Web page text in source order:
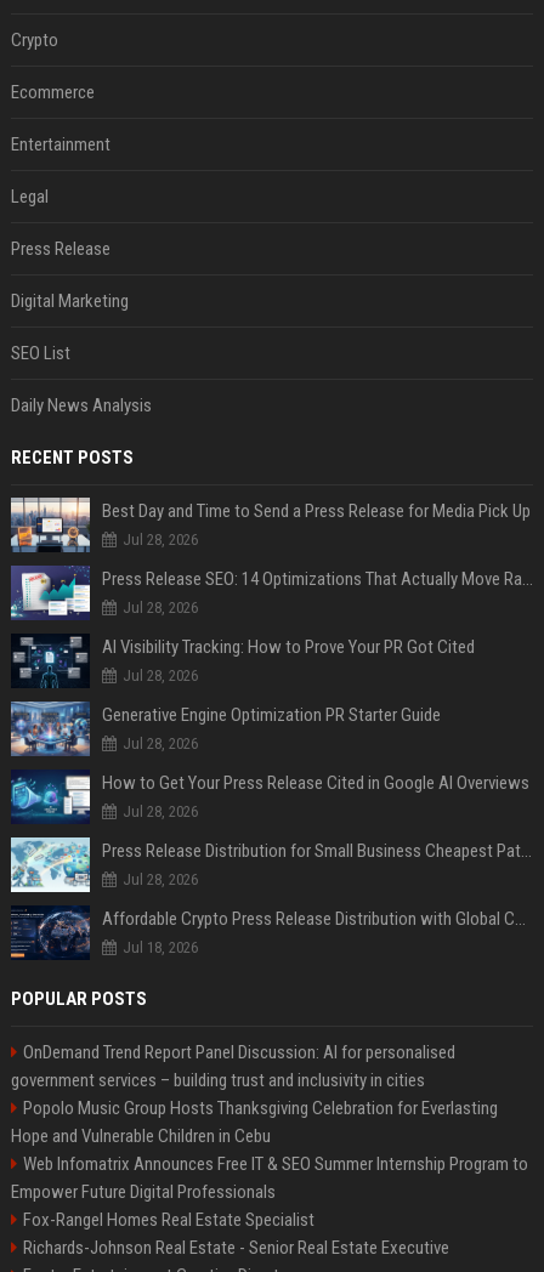
Crypto
Ecommerce
Entertainment
Legal
Press Release
Digital Marketing
SEO List
Daily News Analysis
RECENT POSTS
Best Day and Time to Send a Press Release for Media Pick Up
Jul 28, 2026
Press Release SEO: 14 Optimizations That Actually Move Rankings
Jul 28, 2026
AI Visibility Tracking: How to Prove Your PR Got Cited
Jul 28, 2026
Generative Engine Optimization PR Starter Guide
Jul 28, 2026
How to Get Your Press Release Cited in Google AI Overviews
Jul 28, 2026
Press Release Distribution for Small Business Cheapest Path to Real Coverage
Jul 28, 2026
Affordable Crypto Press Release Distribution with Global Coverage
Jul 18, 2026
POPULAR POSTS
OnDemand Trend Report Panel Discussion: AI for personalised
government services – building trust and inclusivity in cities
Popolo Music Group Hosts Thanksgiving Celebration for Everlasting
Hope and Vulnerable Children in Cebu
Web Infomatrix Announces Free IT & SEO Summer Internship Program to
Empower Future Digital Professionals
Fox-Rangel Homes Real Estate Specialist
Richards-Johnson Real Estate - Senior Real Estate Executive